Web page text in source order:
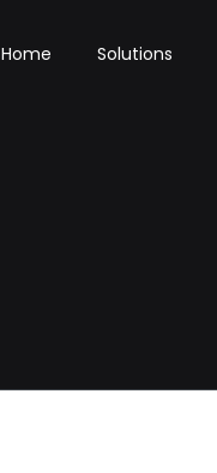
Home Solutions